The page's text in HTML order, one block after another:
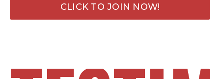
CLICK TO JOIN NOW!